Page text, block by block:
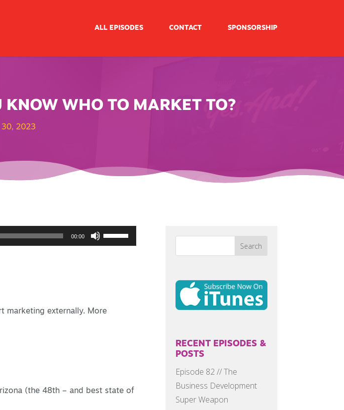
ALL EPISODES CONTACT SPONSORSHIP
KNOW WHO TO MARKET TO?
30, 2023
00:00
Use
Up/Down
or
marketing externally. More
(the 48th – and best state of
RECENT EPISODES &
POSTS
Episode 82 // The
Business Development
Super Weapon